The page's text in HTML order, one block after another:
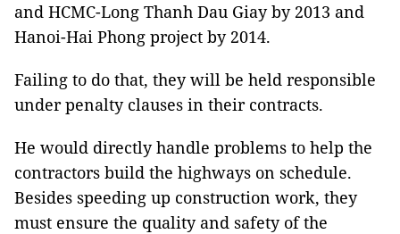
and HCMC-Long Thanh Dau Giay by 2013 and
Hanoi-Hai Phong project by 2014.
Failing to do that, they will be held responsible
under penalty clauses in their contracts.
He would directly handle problems to help the
contractors build the highways on schedule.
Besides speeding up construction work, they
must ensure the quality and safety of the